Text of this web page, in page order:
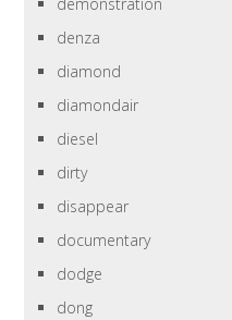
denza
diamond
diamondair
diesel
dirty
disappear
documentary
dodge
dong